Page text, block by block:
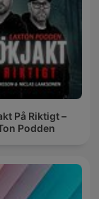
På Riktigt –
Podden